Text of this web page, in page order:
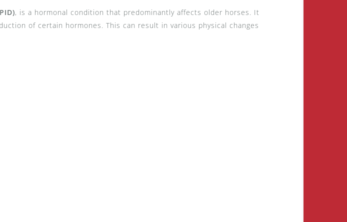
, is a hormonal condition that predominantly affects older horses. It
of certain hormones. This can result in various physical changes